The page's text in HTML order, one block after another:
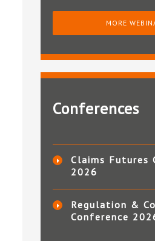
MORE
Conferences
Claims Futures
2026
Regulation &
Conference